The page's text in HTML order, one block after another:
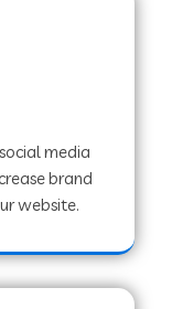
City
media
brand
website.